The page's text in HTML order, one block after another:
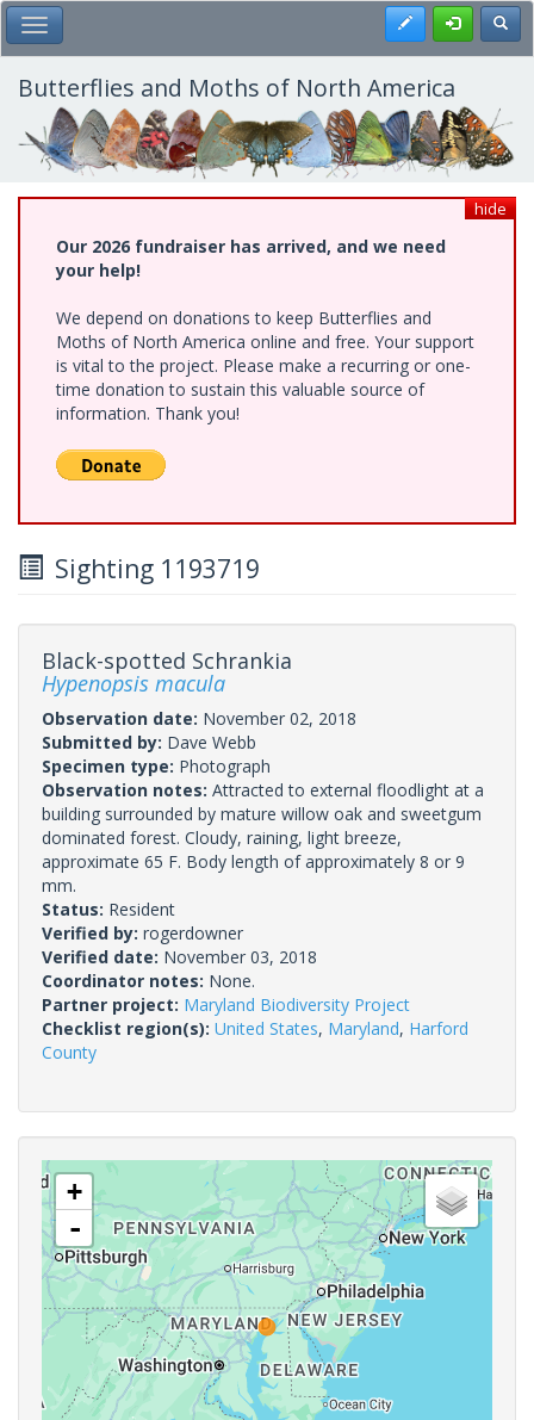
Skip
to
main
content
Toggle Main Menu Register
Butterflies and Moths of North America
hide
Our 2026 fundraiser has arrived, and we need
your help!
We depend on donations to keep Butterflies and
Moths of North America online and free. Your support
is vital to the project. Please make a recurring or one-
time donation to sustain this valuable source of
information. Thank you!
Sighting 1193719
Black-spotted Schrankia
Hypenopsis macula
Observation date: November 02, 2018
Submitted by: Dave Webb
Specimen type: Photograph
Observation notes: Attracted to external floodlight at a
building surrounded by mature willow oak and sweetgum
dominated forest. Cloudy, raining, light breeze,
approximate 65 F. Body length of approximately 8 or 9
mm.
Status: Resident
Verified by: rogerdowner
Verified date: November 03, 2018
Coordinator notes: None.
Partner project: Maryland Biodiversity Project
Checklist region(s): United States, Maryland, Harford
County
+
-